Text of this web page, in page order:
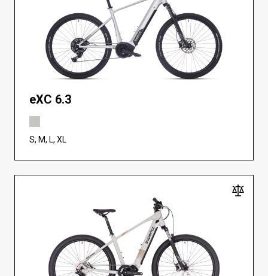
eXC 6.3
S, M, L, XL